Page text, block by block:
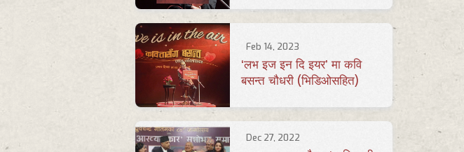
Feb 14, 2023
‘लभ इज इन दि इयर’ मा कवि
बसन्त चौधरी (भिडिओसहित)
Dec 27, 2022